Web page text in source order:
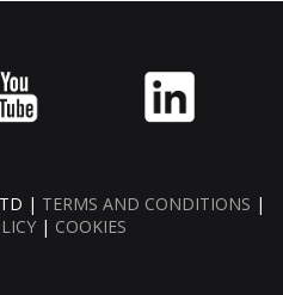
| TERMS AND CONDITIONS |
| COOKIES